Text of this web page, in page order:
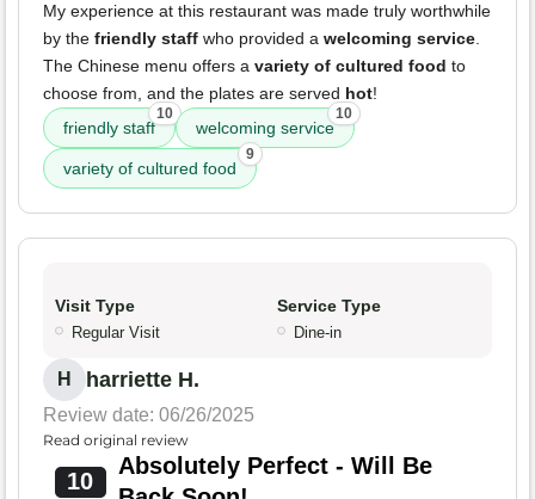
My experience at this restaurant was made truly worthwhile
by the friendly staff who provided a welcoming service.
The Chinese menu offers a variety of cultured food to
choose from, and the plates are served hot!
friendly staff
10
welcoming service
10
variety of cultured food
9
Visit Type
Regular Visit
Service Type
Dine-in
H harriette H.
Review date: 06/26/2025
Read original review
10
Absolutely Perfect - Will Be